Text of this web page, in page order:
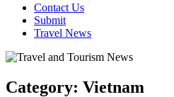
Contact Us
Submit
Travel News
Category: Vietnam